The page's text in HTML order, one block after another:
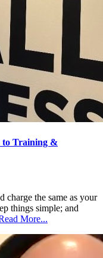
to Training &
the same as your
things simple; and
More...